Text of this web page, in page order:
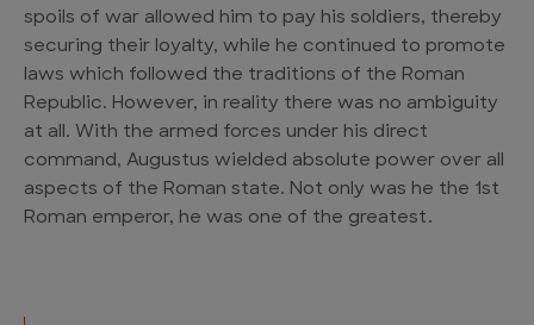
spoils of war allowed him to pay his soldiers, thereby
securing their loyalty, while he continued to promote
laws which followed the traditions of the Roman
Republic. However, in reality there was no ambiguity
at all. With the armed forces under his direct
command, Augustus wielded absolute power over all
aspects of the Roman state. Not only was he the 1st
Roman emperor, he was one of the greatest.